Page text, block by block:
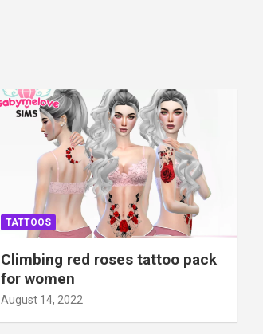
TATTOOS
Climbing red roses tattoo pack
for women
August 14, 2022